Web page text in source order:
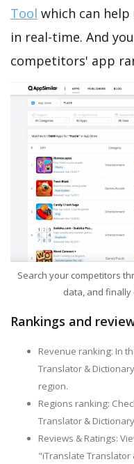
Tool which can
in real-time. And
competitors' app
Search your competitors
data, and finally
Rankings and
Revenue ranking: In
Translator &
region.
Regions ranking:
Translator &
Reviews & Ratings:
"iTranslate Translator